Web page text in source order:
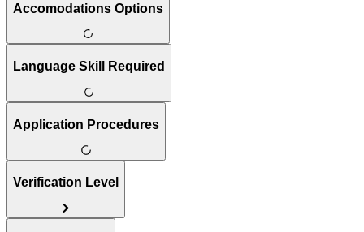
Accomodations Options
Language Skill Required
Application Procedures
Verification Level